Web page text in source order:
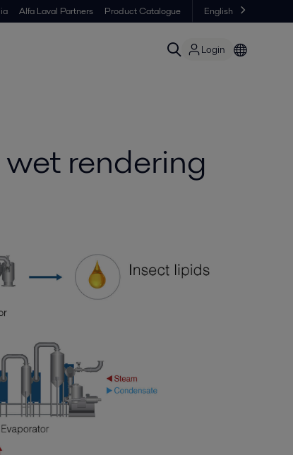
Alfa Laval Partners Product Catalogue English
Login
rendering